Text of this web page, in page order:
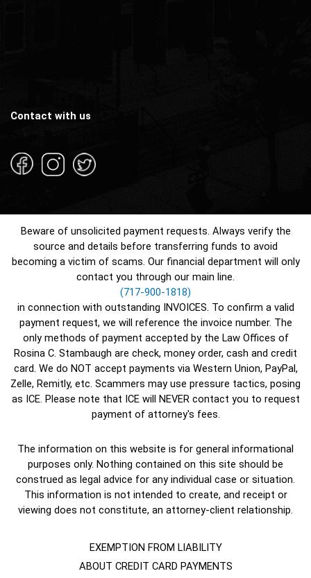
Contact with us
Beware of unsolicited payment requests. Always verify the
source and details before transferring funds to avoid
becoming a victim of scams. Our financial department will only
contact you through our main line.
(717-900-1818)
in connection with outstanding INVOICES. To confirm a valid
payment request, we will reference the invoice number. The
only methods of payment accepted by the Law Offices of
Rosina C. Stambaugh are check, money order, cash and credit
card. We do NOT accept payments via Western Union, PayPal,
Zelle, Remitly, etc. Scammers may use pressure tactics, posing
as ICE. Please note that ICE will NEVER contact you to request
payment of attorney's fees.
The information on this website is for general informational
purposes only. Nothing contained on this site should be
construed as legal advice for any individual case or situation.
This information is not intended to create, and receipt or
viewing does not constitute, an attorney-client relationship.
EXEMPTION FROM LIABILITY
ABOUT CREDIT CARD PAYMENTS